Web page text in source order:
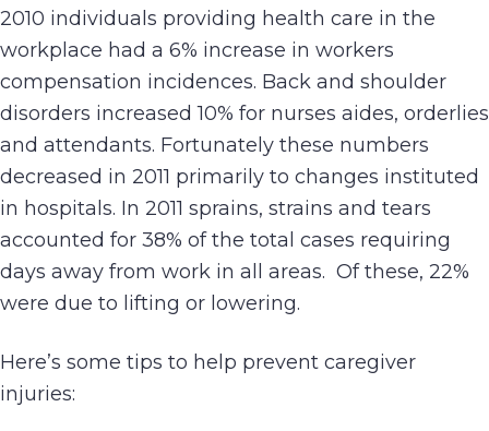
2010 individuals providing health care in the
workplace had a 6% increase in workers
compensation incidences. Back and shoulder
disorders increased 10% for nurses aides, orderlies
and attendants. Fortunately these numbers
decreased in 2011 primarily to changes instituted
in hospitals. In 2011 sprains, strains and tears
accounted for 38% of the total cases requiring
days away from work in all areas. Of these, 22%
were due to lifting or lowering.
Here’s some tips to help prevent caregiver
injuries: